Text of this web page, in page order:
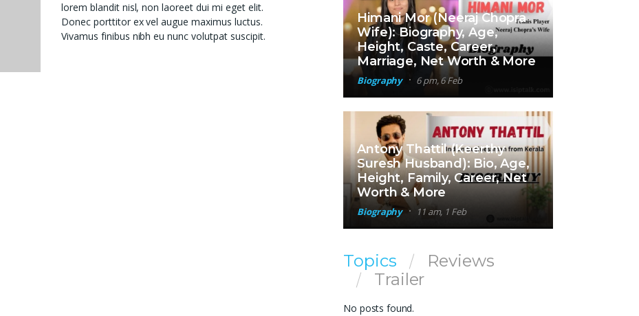
lorem blandit nisl, non laoreet dui mi eget elit.
Donec porttitor ex vel augue maximus luctus.
Vivamus finibus nibh eu nunc volutpat suscipit.
Himani Mor (Neeraj Chopra
Wife): Biography, Age,
Height, Caste, Career,
Marriage, Net Worth & More
Biography 6 pm, 6 Feb
Antony Thattil (Keerthy
Suresh Husband): Bio, Age,
Height, Family, Career, Net
Worth & More
Biography 11 am, 1 Feb
Topics
Reviews
Trailer
No posts found.